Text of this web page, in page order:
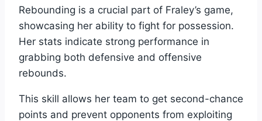
Rebounding is a crucial part of Fraley’s game,
showcasing her ability to fight for possession.
Her stats indicate strong performance in
grabbing both defensive and offensive
rebounds.
This skill allows her team to get second-chance
points and prevent opponents from exploiting